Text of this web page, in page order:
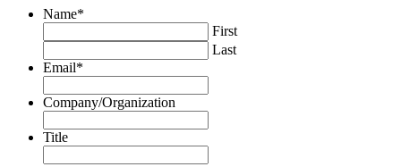
Name*
First
Last
Email*
Company/Organization
Title